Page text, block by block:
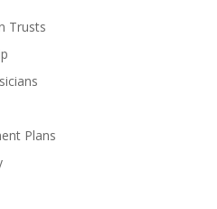
Trusts
Plans